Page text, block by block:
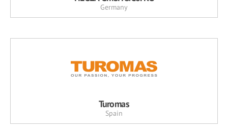
Germany
Turomas
Spain